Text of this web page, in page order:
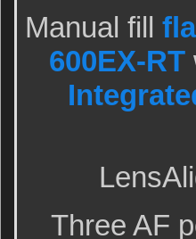
Manual fill
600EX-RT
Three AF